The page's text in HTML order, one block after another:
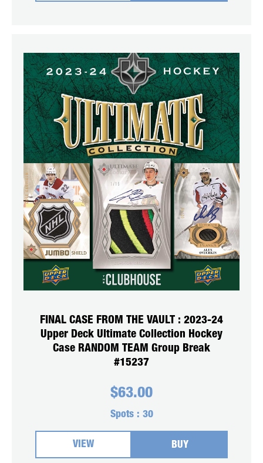
FINAL CASE FROM THE VAULT : 2023-24
Upper Deck Ultimate Collection Hockey
Case RANDOM TEAM Group Break
#15237
$63.00
Spots : 30
VIEW BUY